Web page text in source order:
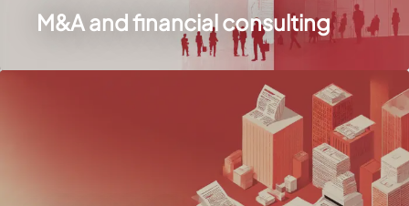
M&A and financial consulting